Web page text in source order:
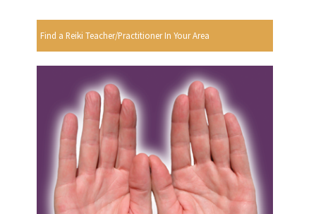
Find a Reiki Teacher/Practitioner In Your Area